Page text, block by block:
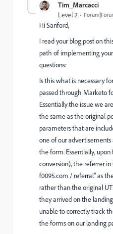
Tim_Marcacci
Level 2
Hi Sanford,
I read your blog post on
path of implementing
questions:
Is this what is necessary
passed through Marketo
Essentially the issue we
the same as the original
parameters that are
one of our
the form. Essentially,
conversion), the referrer
f0095.com / referral" as
rather than the original
they arrived on the
unable to correctly track
the forms on our landing